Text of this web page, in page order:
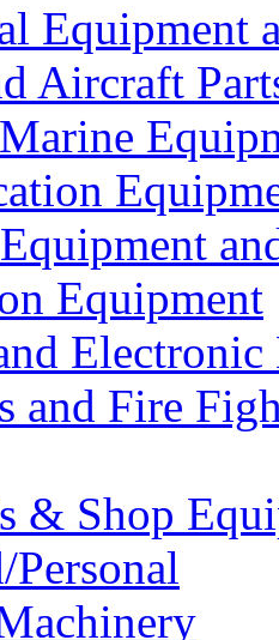
Equipment
Aircraft
Equipment
Electronic
and Fire
& Shop